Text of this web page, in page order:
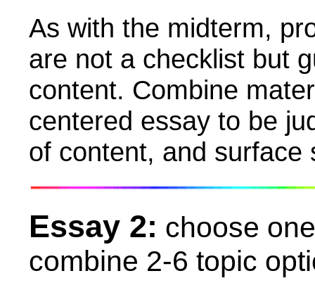
As with the midterm,
are not a checklist but
content. Combine
centered essay to be
of content, and surface
Essay 2: choose
combine 2-6 topic